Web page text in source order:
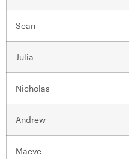
Sean
Julia
Nicholas
Andrew
Maeve